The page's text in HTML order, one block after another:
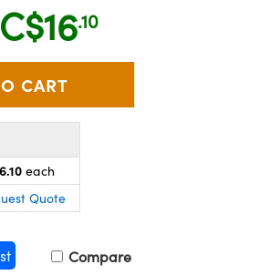
and minus buttons to adjust the
C$16.10
each
Quote
Compare